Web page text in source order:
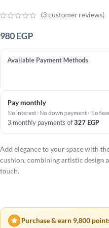
(3customer reviews)
980EGP
Available Payment Methods
Pay monthly
No interest · No down payment · No fees
3 monthly payments of327 EGP
Add elegance to your space with
cushion, combining artistic design
touch.
Purchase & earn 9,800